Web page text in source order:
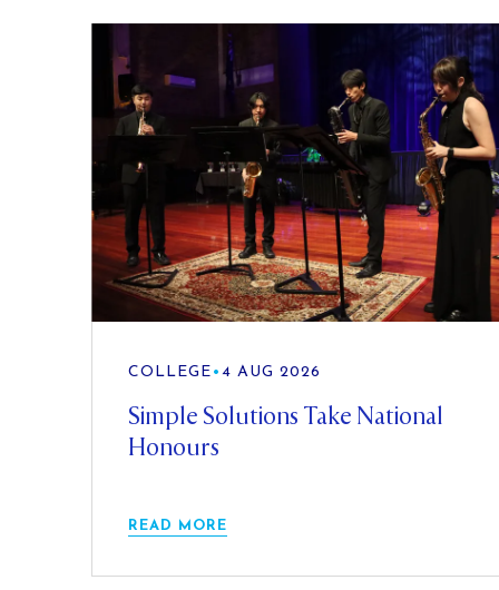
COLLEGE • 4 AUG 2026
Simple Solutions Take National
Honours
READ MORE